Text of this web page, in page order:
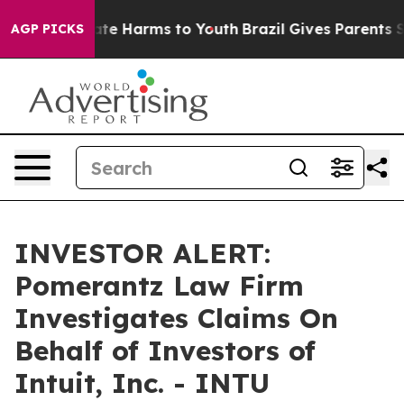
AGP PICKS
to Abate Harms to Youth Brazil Gives Parents
INVESTOR ALERT:
Pomerantz Law Firm
Investigates Claims On
Behalf of Investors of
Intuit, Inc. - INTU